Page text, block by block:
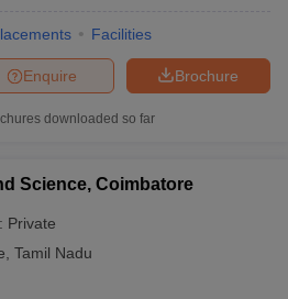
Facilities
Brochure
Enquire
downloaded so far
Science, Coimbatore
Private
Tamil Nadu